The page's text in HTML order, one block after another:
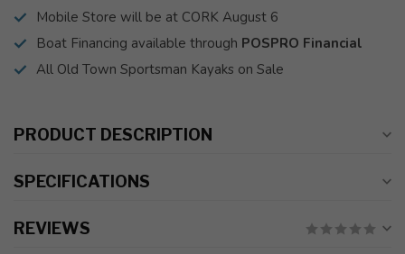
Mobile Store will be at CORK August 6
Boat Financing available through POSPRO Financial
All Old Town Sportsman Kayaks on Sale
PRODUCT DESCRIPTION
SPECIFICATIONS
REVIEWS